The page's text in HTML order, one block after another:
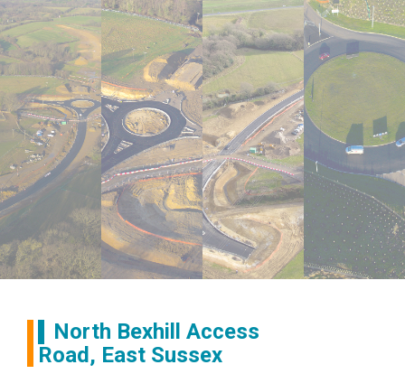
North Bexhill Access
Road, East Sussex